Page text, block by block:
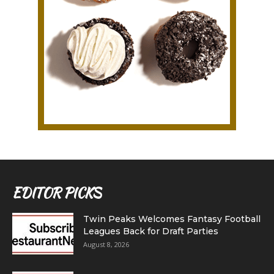
EDITOR PICKS
Twin Peaks Welcomes Fantasy Football
Leagues Back for Draft Parties
August 8, 2026